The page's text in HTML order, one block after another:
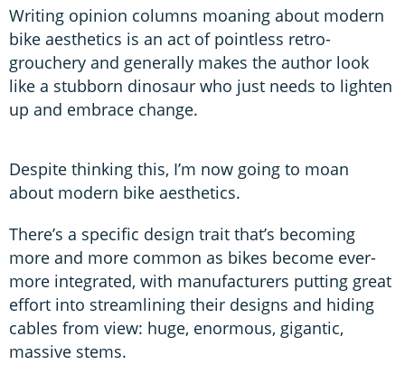
Writing opinion columns moaning about modern
bike aesthetics is an act of pointless retro-
grouchery and generally makes the author look
like a stubborn dinosaur who just needs to lighten
up and embrace change.
Despite thinking this, I’m now going to moan
about modern bike aesthetics.
There’s a specific design trait that’s becoming
more and more common as bikes become ever-
more integrated, with manufacturers putting great
effort into streamlining their designs and hiding
cables from view: huge, enormous, gigantic,
massive stems.